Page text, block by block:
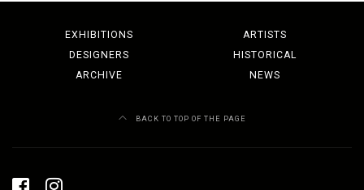
EXHIBITIONS
ARTISTS
DESIGNERS
HISTORICAL
ARCHIVE
NEWS
BACK TO TOP OF THE PAGE